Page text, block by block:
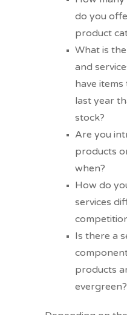
do you
product
What is
and
have
last year
stock?
Are you
products
when?
How do
services
Is there a
products
evergreen?